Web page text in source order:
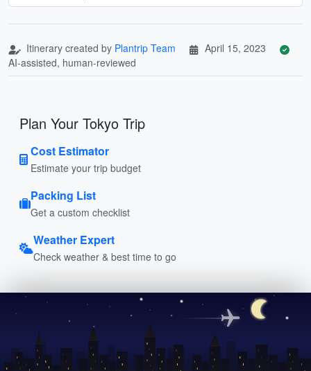
Itinerary created by Plantrip Team
April 15, 2023
AI-assisted, human-reviewed
Plan Your Tokyo Trip
Cost Estimator
Estimate your trip budget
Packing List
Get a custom checklist
Weather Expert
Check weather & best time to go